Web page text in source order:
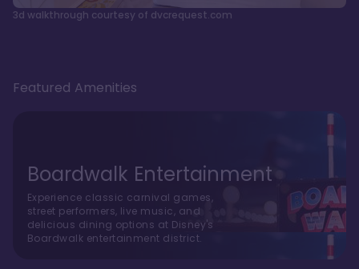
3d walkthrough courtesy of dvcrequest.com
Featured Amenities
Boardwalk Entertainment
Experience classic carnival games,
street performers, live music, and
delicious dining options at Disney's
Boardwalk entertainment district.